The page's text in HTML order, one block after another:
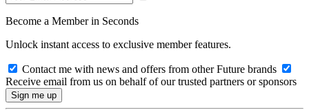
Become a Member in Seconds
Unlock instant access to exclusive member features.
Contact me with news and offers from other Future brands
Receive email from us on behalf of our trusted partners or sponsors